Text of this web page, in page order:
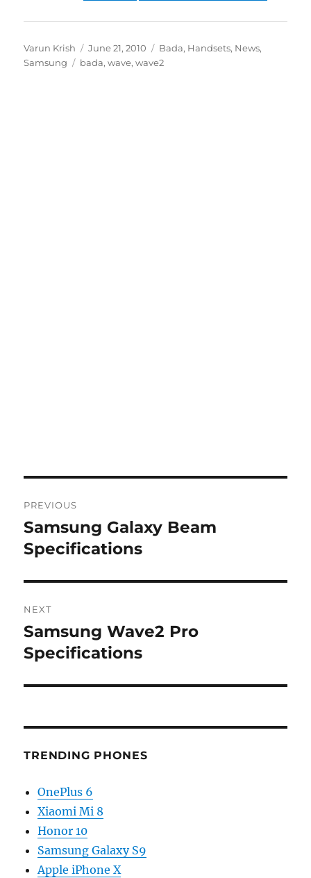
Author
Varun Krish
Posted
on
June 21, 2010 Categories
Bada, Handsets, News,
Samsung
Tags
bada,wave,wave2
navigation
PREVIOUS
Previous
post:
Samsung Galaxy Beam
Specifications
NEXT
Next
post:
Samsung Wave2 Pro
Specifications
TRENDING PHONES
OnePlus 6
Xiaomi Mi 8
Honor 10
Samsung Galaxy S9
Apple iPhone X